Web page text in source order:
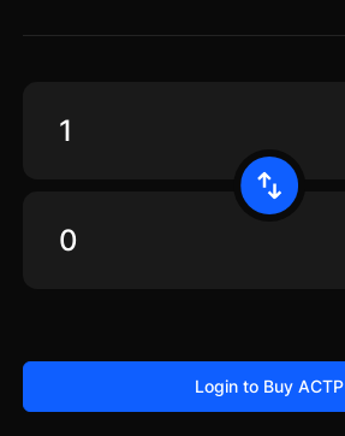
Login to Buy ACTP